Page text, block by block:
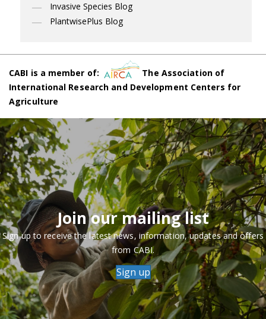
Invasive Species Blog
PlantwisePlus Blog
CABI is a member of:
The Association of
International Research and Development Centers for
Agriculture
Join our mailing list
Sign up to receive the latest news, information, updates and offers
from CABI.
Sign up